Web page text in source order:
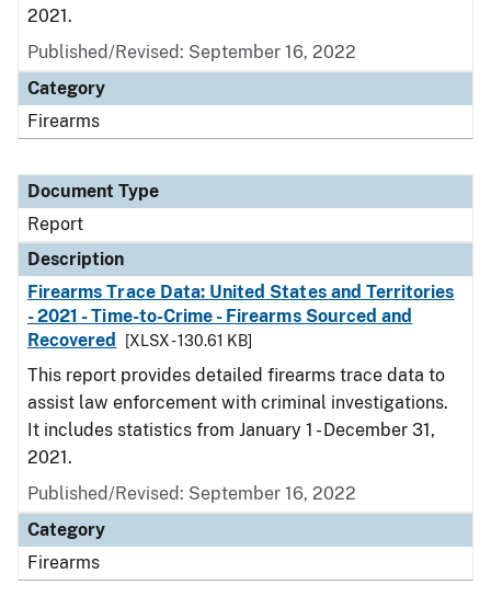
2021.
Published/Revised: September 16, 2022
Category
Firearms
Document Type
Report
Description
Firearms Trace Data: United States and Territories
- 2021 - Time-to-Crime - Firearms Sourced and
Recovered
[XLSX - 130.61 KB]
This report provides detailed firearms trace data to
assist law enforcement with criminal investigations.
It includes statistics from January 1 - December 31,
2021.
Published/Revised: September 16, 2022
Category
Firearms